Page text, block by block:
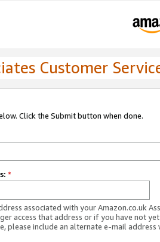
Customer
Click the Submit button when done.
*
associated with your Amazon.co.uk
access that address or if you have not
please include an alternate e-mail address